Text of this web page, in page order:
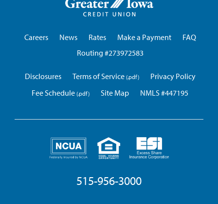
Iowa
Careers
News Rates Make a Payment
FAQ
Routing #273972583
Disclosures Terms of Service
Privacy Policy
Fee Schedule
Site Map NMLS #447195
515-956-3000